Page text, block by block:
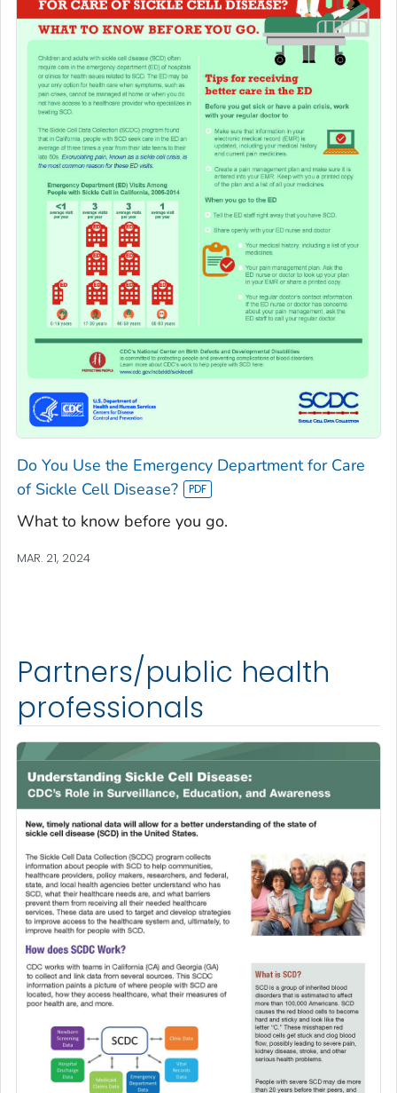
Do You Use the Emergency Department for Care
of Sickle Cell Disease?
What to know before you go.
MAR. 21, 2024
Partners/public health
professionals